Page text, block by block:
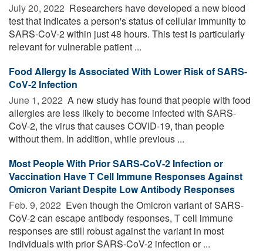
July 20, 2022  Researchers have developed a new blood
test that indicates a person's status of cellular immunity to
SARS-CoV-2 within just 48 hours. This test is particularly
relevant for vulnerable patient ...
Food Allergy Is Associated With Lower Risk of SARS-
CoV-2 Infection
June 1, 2022  A new study has found that people with food
allergies are less likely to become infected with SARS-
CoV-2, the virus that causes COVID-19, than people
without them. In addition, while previous ...
Most People With Prior SARS-CoV-2 Infection or
Vaccination Have T Cell Immune Responses Against
Omicron Variant Despite Low Antibody Responses
Feb. 9, 2022  Even though the Omicron variant of SARS-
CoV-2 can escape antibody responses, T cell immune
responses are still robust against the variant in most
individuals with prior SARS-CoV-2 infection or ...